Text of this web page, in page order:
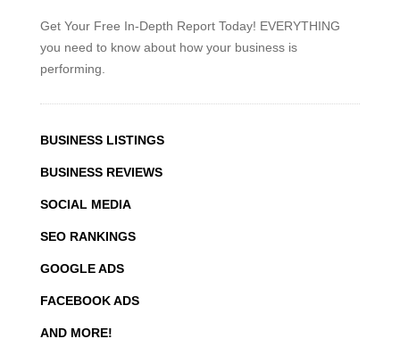
Get Your Free In-Depth Report Today! EVERYTHING
you need to know about how your business is
performing.
BUSINESS LISTINGS
BUSINESS REVIEWS
SOCIAL MEDIA
SEO RANKINGS
GOOGLE ADS
FACEBOOK ADS
AND MORE!